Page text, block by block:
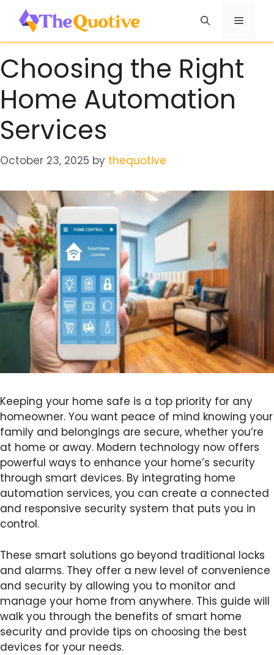
content
Menu
Choosing the Right
Home Automation
Services
October 23, 2025 by thequotive
Keeping your home safe is a top priority for any
homeowner. You want peace of mind knowing your
family and belongings are secure, whether you’re
at home or away. Modern technology now offers
powerful ways to enhance your home’s security
through smart devices. By integrating home
automation services, you can create a connected
and responsive security system that puts you in
control.
These smart solutions go beyond traditional locks
and alarms. They offer a new level of convenience
and security by allowing you to monitor and
manage your home from anywhere. This guide will
walk you through the benefits of smart home
security and provide tips on choosing the best
devices for your needs.